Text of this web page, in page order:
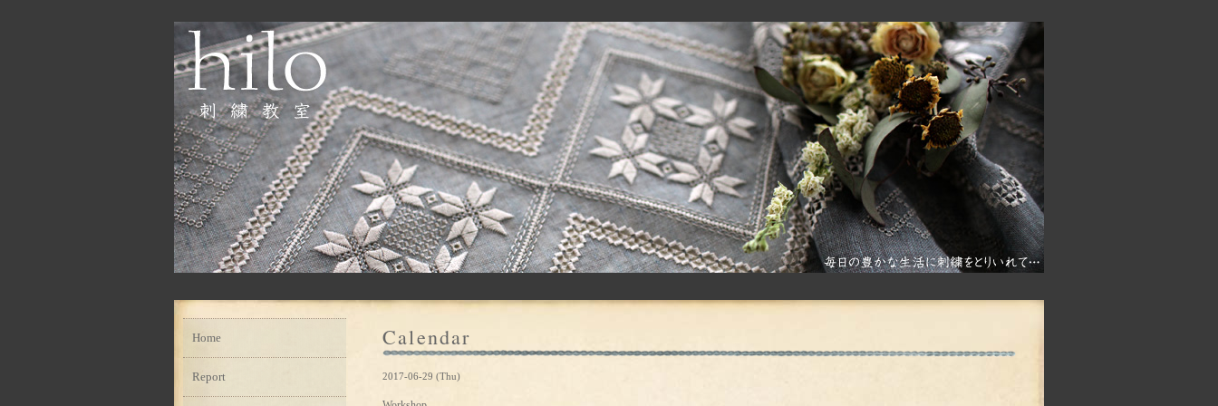
Calendar
2017-06-29 (Thu)
Home
Report